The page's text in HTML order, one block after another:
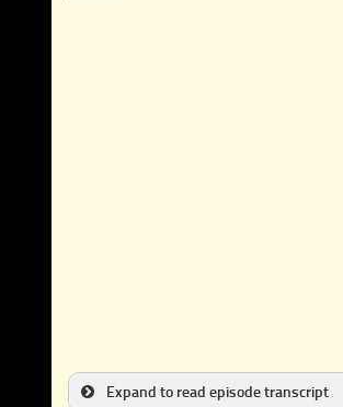
Expand to read episode transcript